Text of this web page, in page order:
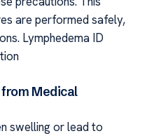
are performed safely,
Lymphedema ID
Medical
swelling or lead to